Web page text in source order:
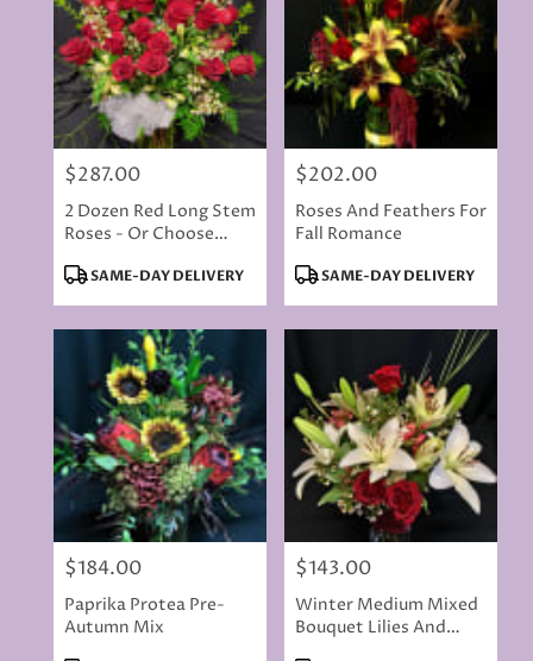
Price:
$287.00
2 Dozen Red Long Stem
Roses - Or Choose
Product
SAME-DAY DELIVERY
Price:
$202.00
Roses And Feathers For
Fall Romance
Product
SAME-DAY DELIVERY
Price:
$184.00
Paprika Protea Pre-
Autumn Mix
Price:
$143.00
Winter Medium Mixed
Bouquet Lilies And